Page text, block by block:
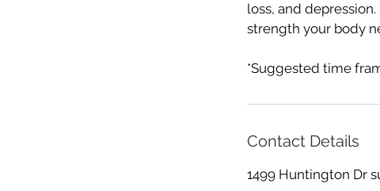
loss, and
strength your body
*Suggested time
Contact Details
1499 Huntington Dr